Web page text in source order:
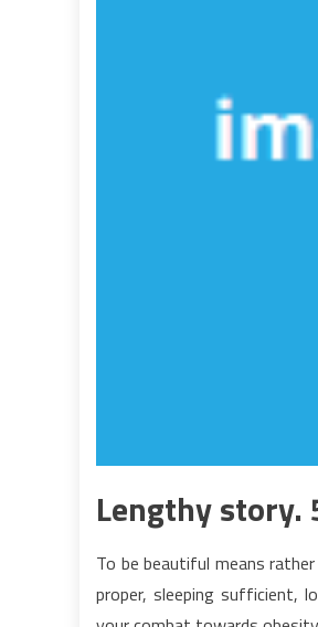
Lengthy story.
To be beautiful means
proper, sleeping sufficient,